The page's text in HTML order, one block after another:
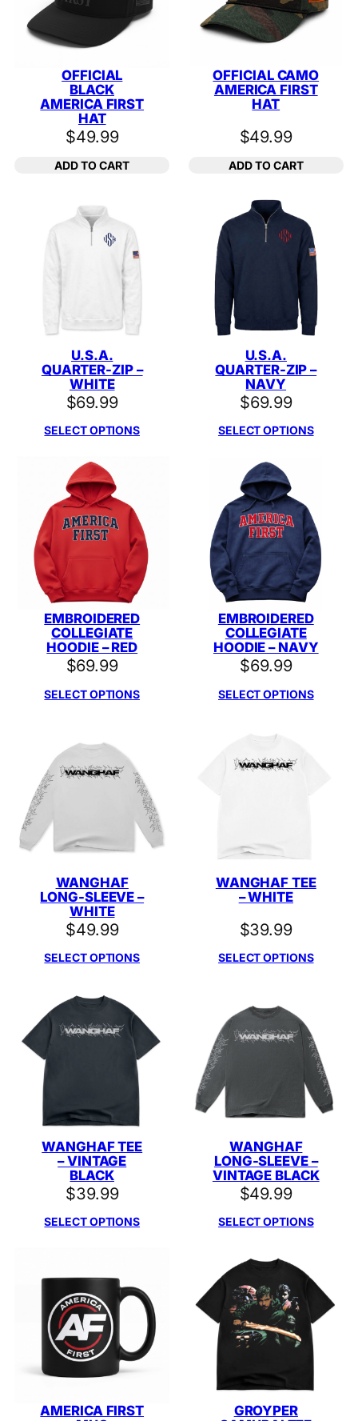
OFFICIAL
BLACK
AMERICA FIRST
HAT
$49.99
ADD TO CART
OFFICIAL CAMO
AMERICA FIRST
HAT
$49.99
ADD TO CART
U.S.A.
QUARTER-ZIP –
WHITE
$69.99
SELECT OPTIONS
U.S.A.
QUARTER-ZIP –
NAVY
$69.99
SELECT OPTIONS
EMBROIDERED
COLLEGIATE
HOODIE – RED
$69.99
SELECT OPTIONS
EMBROIDERED
COLLEGIATE
HOODIE – NAVY
$69.99
SELECT OPTIONS
WANGHAF
LONG-SLEEVE –
WHITE
$49.99
SELECT OPTIONS
WANGHAF TEE
– WHITE
$39.99
SELECT OPTIONS
WANGHAF TEE
– VINTAGE
BLACK
$39.99
SELECT OPTIONS
WANGHAF
LONG-SLEEVE –
VINTAGE BLACK
$49.99
SELECT OPTIONS
AMERICA FIRST
GROYPER